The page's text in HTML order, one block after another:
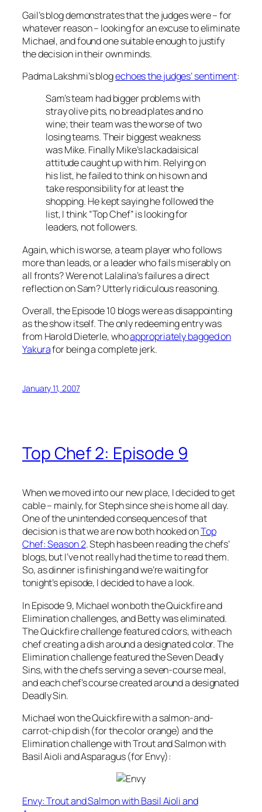
Gail’s blog demonstrates that the judges were – for
whatever reason – looking for an excuse to eliminate
Michael, and found one suitable enough to justify
the decision in their own minds.
Padma Lakshmi’s blogechoes the judges’ sentiment:
Sam’s team had bigger problems with
stray olive pits, no bread plates and no
wine; their team was the worse of two
losing teams. Their biggest weakness
was Mike. Finally Mike’s lackadaisical
attitude caught up with him. Relying on
his list, he failed to think on his own and
take responsibility for at least the
shopping. He kept saying he followed the
list, I think “Top Chef” is looking for
leaders, not followers.
Again, which is worse, a team player who follows
more than leads, or a leader who fails miserably on
all fronts? Were not Lalalina’s failures a direct
reflection on Sam? Utterly ridiculous reasoning.
Overall, the Episode 10 blogs were as disappointing
as the show itself. The only redeeming entry was
from Harold Dieterle, whoappropriately bagged on
Yakurafor being a complete jerk.
January 11, 2007
Top Chef 2: Episode 9
When we moved into our new place, I decided to get
cable – mainly, for Steph since she is home all day.
One of the unintended consequences of that
decision is that we are now both hooked onTop
Chef: Season 2. Steph has been reading the chefs’
blogs, but I’ve not really had the time to read them.
So, as dinner is finishing and we’re waiting for
tonight’s episode, I decided to have a look.
In Episode 9, Michael won both the Quickfire and
Elimination challenges, and Betty was eliminated.
The Quickfire challenge featured colors, with each
chef creating a dish around a designated color. The
Elimination challenge featured the Seven Deadly
Sins, with the chefs serving a seven-course meal,
and each chef’s course created around a designated
Deadly Sin.
Michael won the Quickfire with a salmon-and-
carrot-chip dish (for the color orange) and the
Elimination challenge with Trout and Salmon with
Basil Aioli and Asparagus (for Envy):
Envy: Trout and Salmon with Basil Aioli and